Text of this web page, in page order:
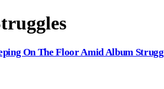
On The Floor Amid Album